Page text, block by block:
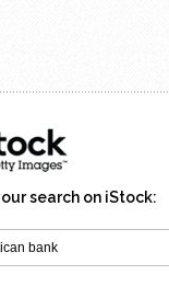
search on iStock: